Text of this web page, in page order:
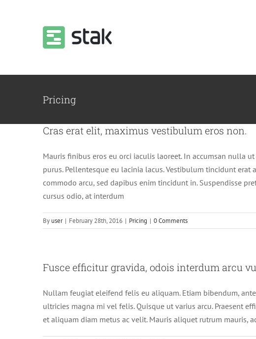
Pricing
Cras erat elit, maximus vestibulum eros non.
Mauris finibus eros eu orci iaculis laoreet. In accumsan nulla
purus. Pellentesque eu lacinia lacus. Vestibulum tincidunt erat
commodo arcu, sed dapibus enim tincidunt in. Suspendisse
cursus odio, at interdum
By user | February 28th, 2016 | Pricing | 0 Comments
Fusce efficitur gravida, odois interdum arcu
Nullam feugiat eleifend felis eu aliquam. Etiam bibendum,
ultricies magna mi vel felis. Quisque ut varius arcu. Praesent
et aliquam diam metus ac velit. Mauris aliquet rutrum mauris,